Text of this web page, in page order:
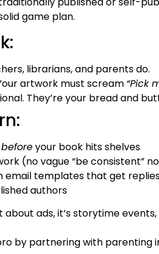
game plan.
librarians, and parents do.
artwork must scream “Pick
They’re your bread and
beforeyour book hits shelves
(no vague “be consistent”
email templates that get
authors
about ads, it’s storytime
by partnering with